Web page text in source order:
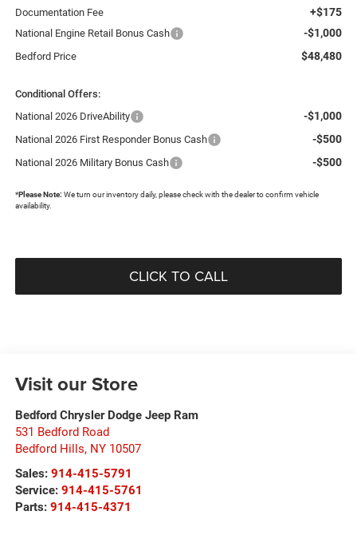
Documentation Fee +$175
National Engine Retail Bonus Cash -$1,000
Bedford Price $48,480
Conditional Offers:
National 2026 DriveAbility
-$1,000
National 2026 First Responder Bonus Cash -$500
National 2026 Military Bonus Cash -$500
*Please Note: We turn our inventory daily, please check with the dealer to confirm vehicle
availability.
CLICK TO CALL
Visit our Store
Bedford Chrysler Dodge Jeep Ram
531 Bedford Road
Bedford Hills, NY 10507
Sales: 914-415-5791
Service: 914-415-5761
Parts: 914-415-4371